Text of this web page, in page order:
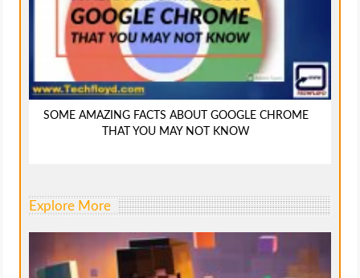
SOME AMAZING FACTS ABOUT GOOGLE CHROME
THAT YOU MAY NOT KNOW
Explore More